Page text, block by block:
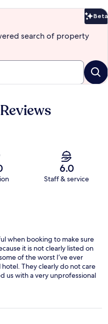
Beta
search of property
6.0
Staff & service
when booking to make sure
it is not clearly listed on
of the worst I’ve ever
They clearly do not care
us with a very unprofessional